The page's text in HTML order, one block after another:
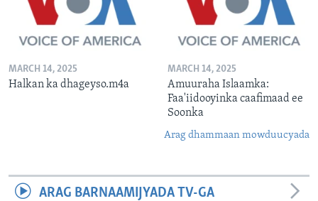
MARCH 14, 2025
Halkan ka dhageyso.m4a
MARCH 14, 2025
Amuuraha Islaamka:
Faa'iidooyinka caafimaad ee
Soonka
Arag dhammaan mowduucyada
ARAG BARNAAMIJYADA TV-GA